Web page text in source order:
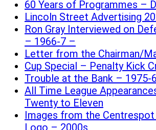
60 Years of Programmes –
Lincoln Street Advertising
Ron Gray Interviewed on
– 1966-7 –
Letter from the Chairman/
Cup Special – Penalty Kick
Trouble at the Bank – 1975-6
All Time League
Twenty to Eleven
Images from the
Logo – 2000s